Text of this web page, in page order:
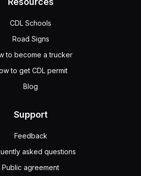
CDL Schools
Road Signs
to become a trucker
to get CDL permit
Blog
Support
Feedback
asked questions
Public agreement